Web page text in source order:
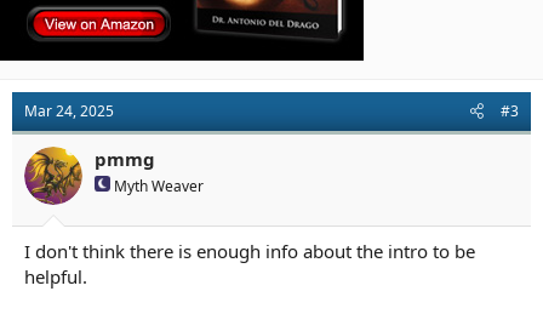
Mar 24, 2025 #3
pmmg
Myth Weaver
I don't think there is enough info about the intro to be
helpful.